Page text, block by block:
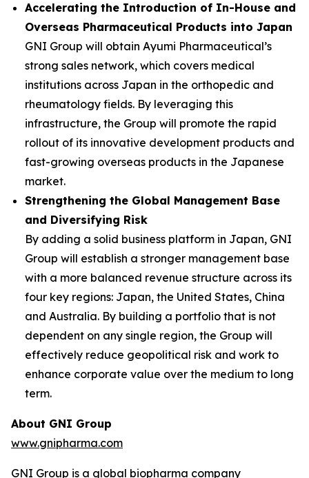
Accelerating the Introduction of In-House and
Overseas Pharmaceutical Products into Japan
GNI Group will obtain Ayumi Pharmaceutical’s
strong sales network, which covers medical
institutions across Japan in the orthopedic and
rheumatology fields. By leveraging this
infrastructure, the Group will promote the rapid
rollout of its innovative development products and
fast-growing overseas products in the Japanese
market.
Strengthening the Global Management Base
and Diversifying Risk
By adding a solid business platform in Japan, GNI
Group will establish a stronger management base
with a more balanced revenue structure across its
four key regions: Japan, the United States, China
and Australia. By building a portfolio that is not
dependent on any single region, the Group will
effectively reduce geopolitical risk and work to
enhance corporate value over the medium to long
term.
About GNI Group
www.gnipharma.com
GNI Group is a global biopharma company